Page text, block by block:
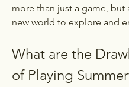
more than just a game, but
new world to explore and
What are the
of Playing